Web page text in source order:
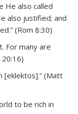
He also called
also justified; and
(Rom 8:30)
For many are
[eklektos].” (Matt
to be rich in